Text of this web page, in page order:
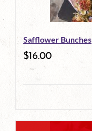
Safflower Bunches
$16.00